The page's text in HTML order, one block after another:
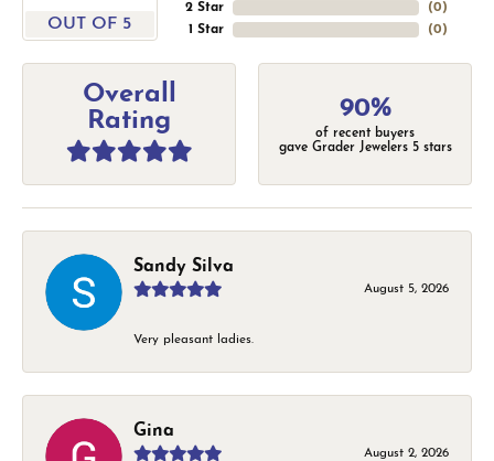
OUT OF 5
2 Star
1 Star
(0)
(0)
Overall
Rating
90%
of recent buyers
gave Grader Jewelers 5 stars
Sandy Silva
August 5, 2026
Very pleasant ladies.
Gina
August 2, 2026